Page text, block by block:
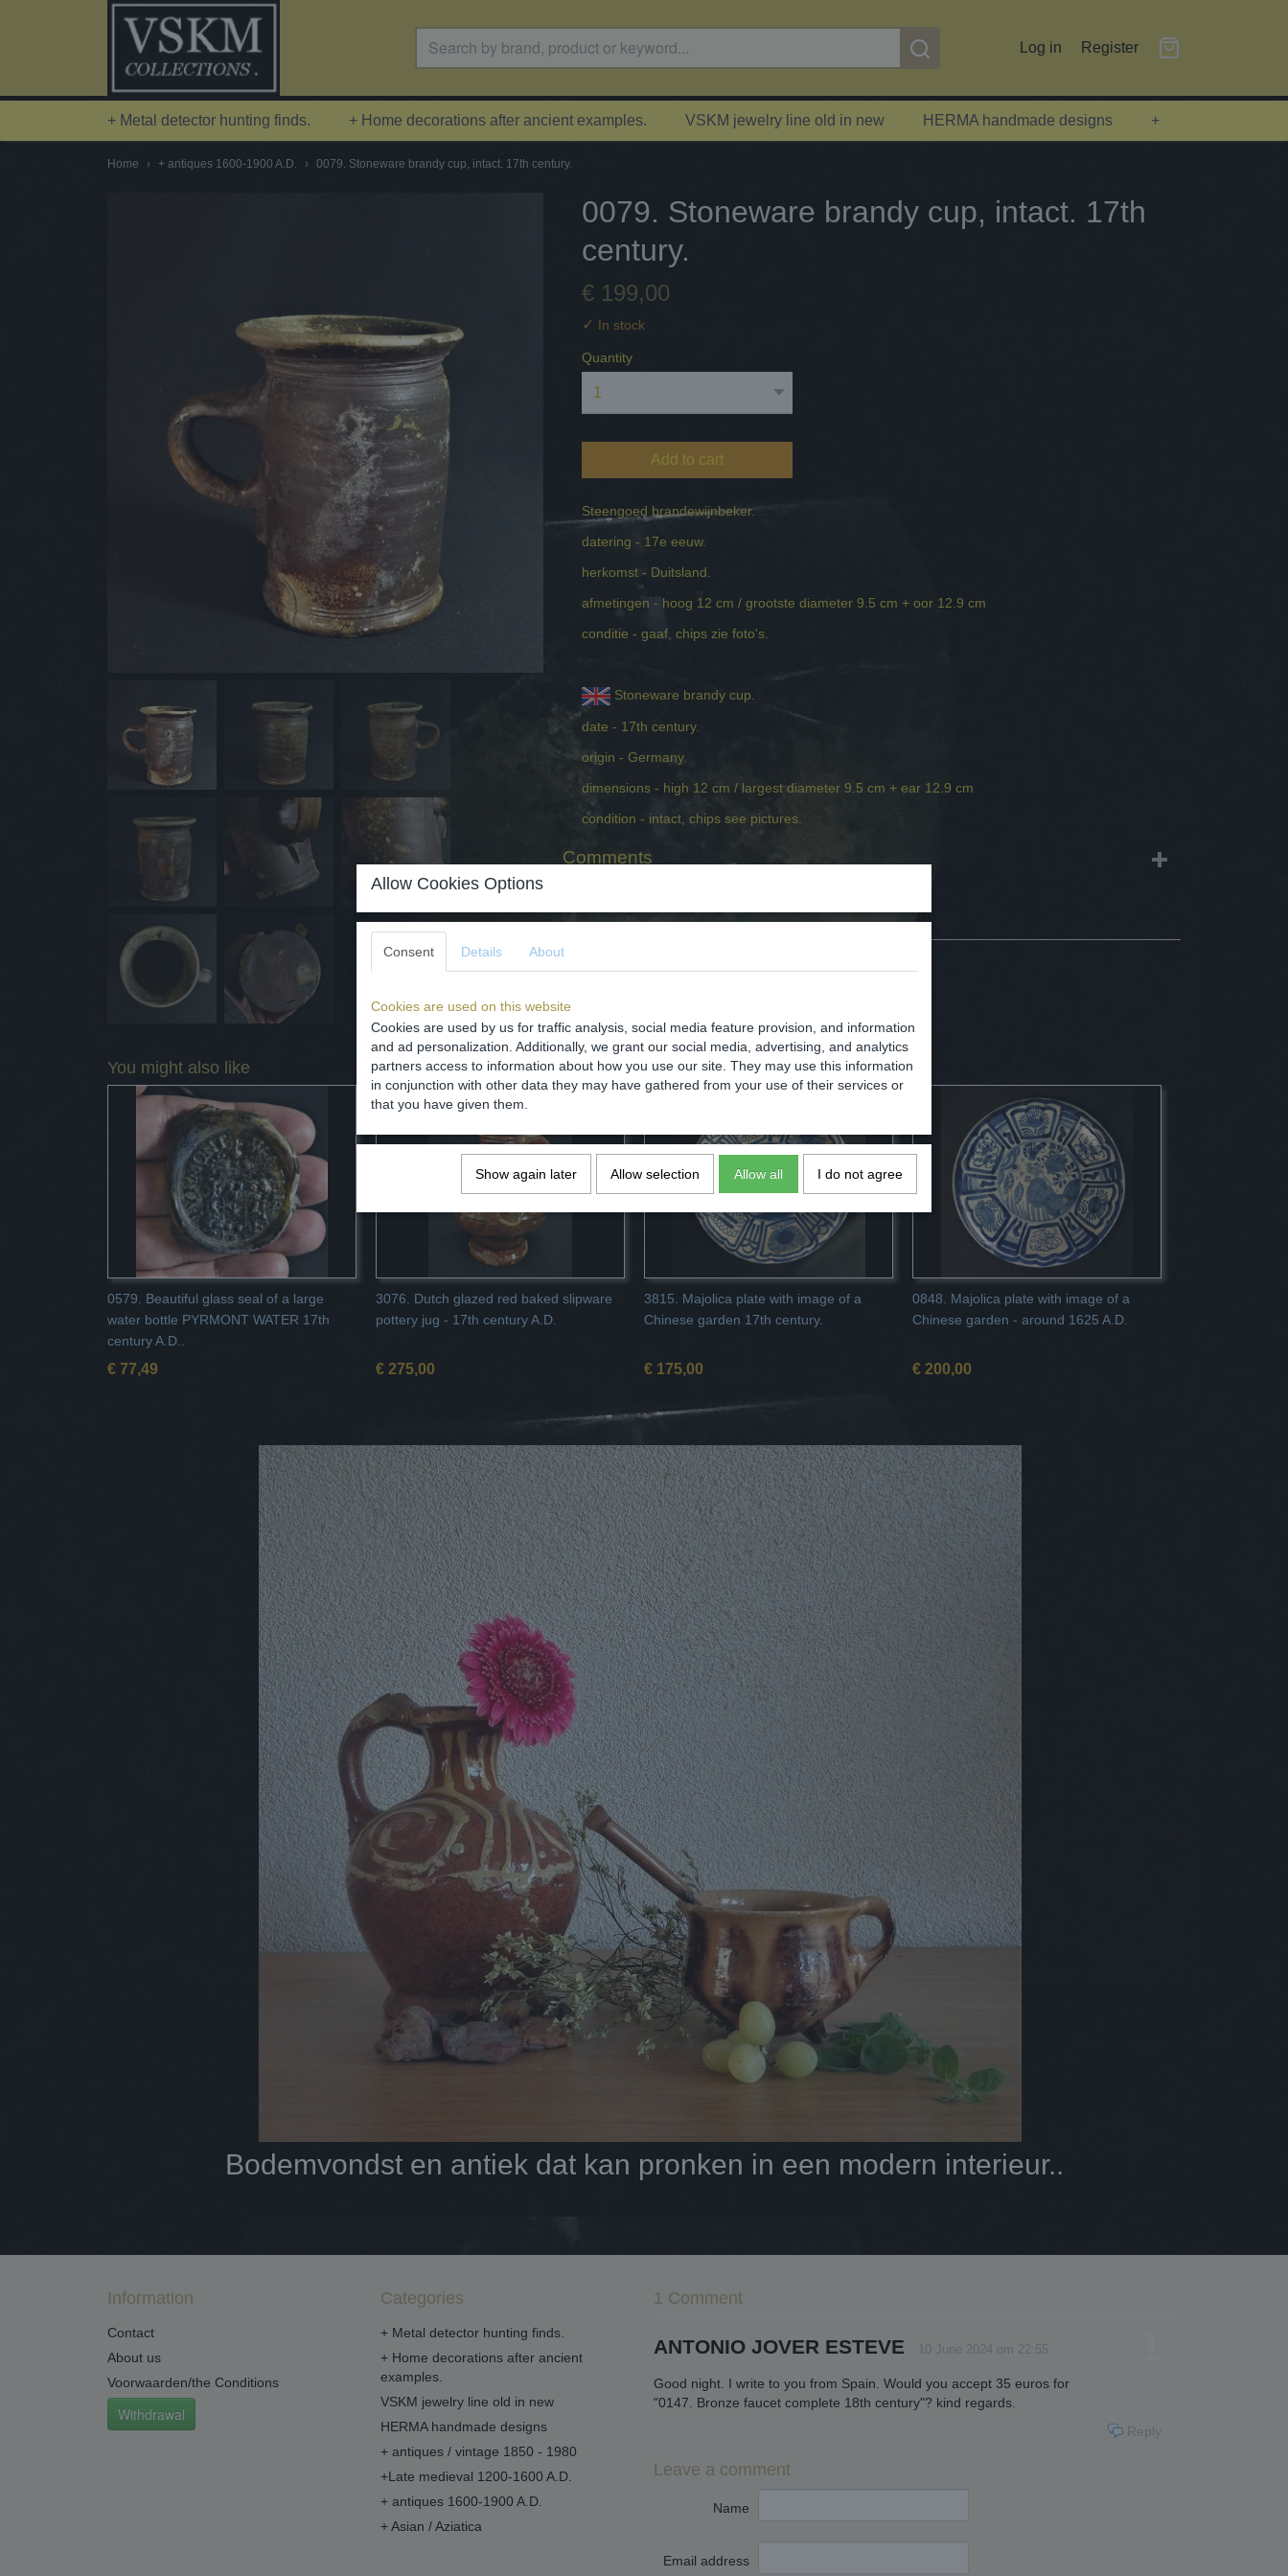
Log in Register
+ Metal detector hunting finds. + Home decorations after ancient examples. VSKM jewelry line old in new HERMA handmade designs +
Home › + antiques 1600-1900 A.D. › 0079. Stoneware brandy cup, intact. 17th century.
0079. Stoneware brandy cup, intact. 17th
century.
€ 199,00
✓ In stock
Quantity
Add to cart
Steengoed brandewijnbeker.
datering - 17e eeuw.
herkomst - Duitsland.
afmetingen - hoog 12 cm / grootste diameter 9.5 cm + oor 12.9 cm
conditie - gaaf, chips zie foto's.
Stoneware brandy cup.
date - 17th century.
origin - Germany.
dimensions - high 12 cm / largest diameter 9.5 cm + ear 12.9 cm
condition - intact, chips see pictures.
Comments
You might also like
0579. Beautiful glass seal of a large
water bottle PYRMONT WATER 17th
century A.D..
€ 77,49
3076. Dutch glazed red baked slipware
pottery jug - 17th century A.D.
€ 275,00
3815. Majolica plate with image of a
Chinese garden 17th century.
€ 175,00
0848. Majolica plate with image of a
Chinese garden - around 1625 A.D.
€ 200,00
Bodemvondst en antiek dat kan pronken in een modern interieur..
Information
Contact
About us
Voorwaarden/the Conditions
Withdrawal
Categories
+ Metal detector hunting finds.
+ Home decorations after ancient
examples.
VSKM jewelry line old in new
HERMA handmade designs
+ antiques / vintage 1850 - 1980
+Late medieval 1200-1600 A.D.
+ antiques 1600-1900 A.D.
+ Asian / Aziatica
1 Comment
ANTONIO JOVER ESTEVE 10 June 2024 om 22:55
Good night. I write to you from Spain. Would you accept 35 euros for
"0147. Bronze faucet complete 18th century"? kind regards.
Reply
Leave a comment
Name
Email address
Allow Cookies Options
Consent Details About
Cookies are used on this website
Cookies are used by us for traffic analysis, social media feature provision, and information
and ad personalization. Additionally, we grant our social media, advertising, and analytics
partners access to information about how you use our site. They may use this information
in conjunction with other data they may have gathered from your use of their services or
that you have given them.
Show again later Allow selection Allow all I do not agree